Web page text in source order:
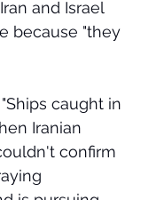
and Israel
because "they
caught in
Iranian
confirm